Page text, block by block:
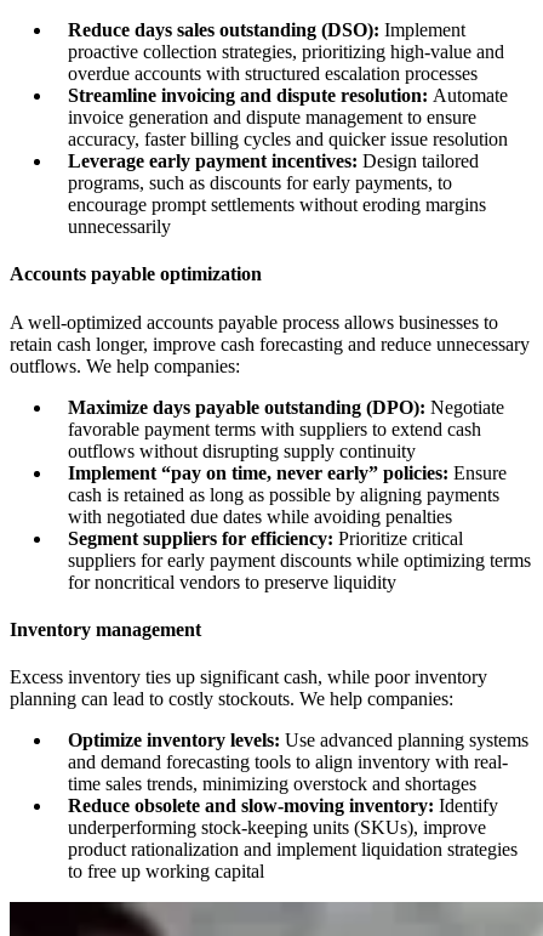
Reduce days sales outstanding (DSO): Implement
proactive collection strategies, prioritizing high-value and
overdue accounts with structured escalation processes
Streamline invoicing and dispute resolution: Automate
invoice generation and dispute management to ensure
accuracy, faster billing cycles and quicker issue resolution
Leverage early payment incentives: Design tailored
programs, such as discounts for early payments, to
encourage prompt settlements without eroding margins
unnecessarily
Accounts payable optimization
A well-optimized accounts payable process allows businesses to
retain cash longer, improve cash forecasting and reduce unnecessary
outflows. We help companies:
Maximize days payable outstanding (DPO): Negotiate
favorable payment terms with suppliers to extend cash
outflows without disrupting supply continuity
Implement “pay on time, never early” policies: Ensure
cash is retained as long as possible by aligning payments
with negotiated due dates while avoiding penalties
Segment suppliers for efficiency: Prioritize critical
suppliers for early payment discounts while optimizing terms
for noncritical vendors to preserve liquidity
Inventory management
Excess inventory ties up significant cash, while poor inventory
planning can lead to costly stockouts. We help companies:
Optimize inventory levels: Use advanced planning systems
and demand forecasting tools to align inventory with real-
time sales trends, minimizing overstock and shortages
Reduce obsolete and slow-moving inventory: Identify
underperforming stock-keeping units (SKUs), improve
product rationalization and implement liquidation strategies
to free up working capital